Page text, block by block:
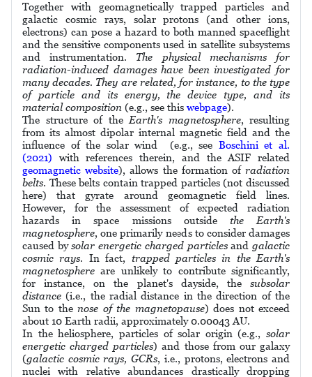
Together with geomagnetically trapped particles and
galactic cosmic rays, solar protons (and other ions,
electrons) can pose a hazard to both manned spaceflight
and the sensitive components used in satellite subsystems
and instrumentation. The physical mechanisms for
radiation-induced damages have been investigated for
many decades. They are related, for instance, to the type
of particle and its energy, the device type, and its
material composition (e.g., see this webpage).
The structure of the Earth's magnetosphere, resulting
from its almost dipolar internal magnetic field and the
influence of the solar wind (e.g., see Boschini et al.
(2021) with references therein, and the ASIF related
geomagnetic website), allows the formation ofradiation
belts. These belts contain trapped particles (not discussed
here) that gyrate around geomagnetic field lines.
However, for the assessment of expected radiation
hazards in space missions outside the Earth's
magnetosphere, one primarily needs to consider damages
caused bysolar energetic charged particlesandgalactic
cosmic rays. In fact, trapped particles in the Earth's
magnetosphere are unlikely to contribute significantly,
for instance, on the planet's dayside, the subsolar
distance (i.e., the radial distance in the direction of the
Sun to thenose of the magnetopause) does not exceed
about 10 Earth radii, approximately 0.00043 AU.
In the heliosphere, particles of solar origin (e.g., solar
energetic charged particles) and those from our galaxy
(galactic cosmic rays, GCRs, i.e., protons, electrons and
nuclei with relative abundances drastically dropping